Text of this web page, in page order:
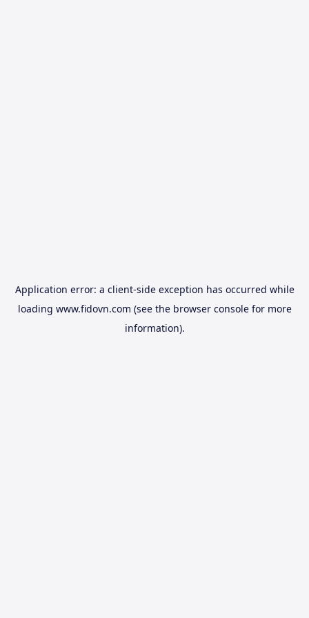
Application error: a client-side exception has occurred while
loading www.fidovn.com (see the browser consolefor more
information).